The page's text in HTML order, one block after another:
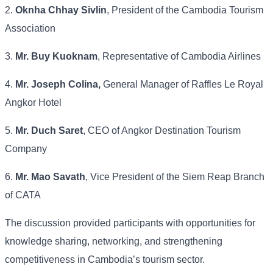
2. Oknha Chhay Sivlin, President of the Cambodia Tourism
Association
3. Mr. Buy Kuoknam, Representative of Cambodia Airlines
4. Mr. Joseph Colina, General Manager of Raffles Le Royal
Angkor Hotel
5. Mr. Duch Saret, CEO of Angkor Destination Tourism
Company
6. Mr. Mao Savath, Vice President of the Siem Reap Branch
of CATA
The discussion provided participants with opportunities for
knowledge sharing, networking, and strengthening
competitiveness in Cambodia’s tourism sector.